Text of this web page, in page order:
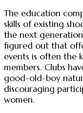
The education
skills of existing
the next
figured out that
events is often the
members. Clubs
good-old-boy
discouraging
women.